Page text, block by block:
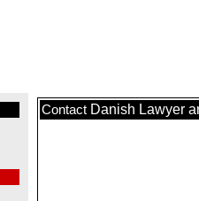
Contact Danish Lawyer